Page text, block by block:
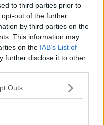
to third parties prior to
out of the further
by third parties on the
This information may
on the IAB’s List of
further disclose it to other
Outs
with Summer
Reports On Temple